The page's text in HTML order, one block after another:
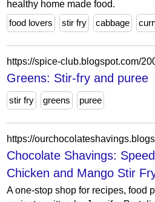
healthy home made food.
food lovers
stir fry cabbage
Greens: Stir-fry and puree
stir fry greens puree
Chocolate Shavings:
Chicken and Mango Stir
A one-stop shop for recipes, food